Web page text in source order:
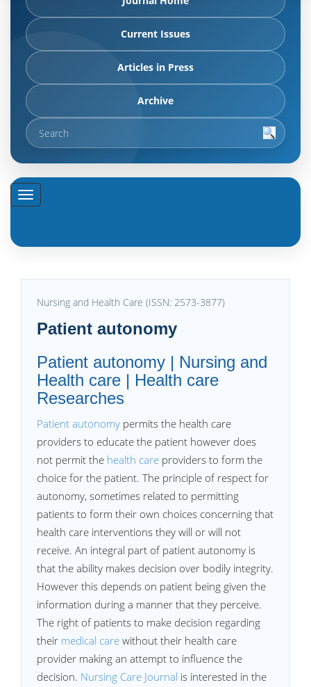
Current Issues
Articles in Press
Archive
Nursing and Health Care (ISSN: 2573-3877)
Patient autonomy
Patient autonomy | Nursing and
Health care | Health care
Researches
Patient autonomy permits the health care
providers to educate the patient however does
not permit the health care providers to form the
choice for the patient. The principle of respect for
autonomy, sometimes related to permitting
patients to form their own choices concerning that
health care interventions they will or will not
receive. An integral part of patient autonomy is
that the ability makes decision over bodily integrity.
However this depends on patient being given the
information during a manner that they perceive.
The right of patients to make decision regarding
their medical care without their health care
provider making an attempt to influence the
decision. Nursing Care Journal is interested in the